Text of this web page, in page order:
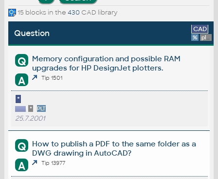
15 blocks in the 430 CAD library
Question CAD
% platform
Q
Memory configuration and possible RAM
upgrades for HP DesignJet plotters.
A Tip 1501
*
* PLT
25.7.2001
Q
How to publish a PDF to the same folder as a
DWG drawing in AutoCAD?
A Tip 13977